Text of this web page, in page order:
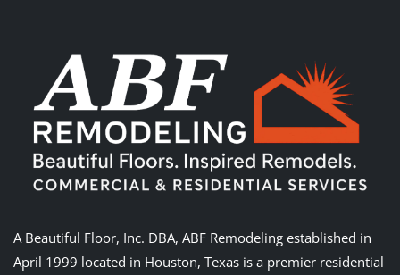
A Beautiful Floor, Inc. DBA, ABF Remodeling established in
April 1999 located in Houston, Texas is a premier residential